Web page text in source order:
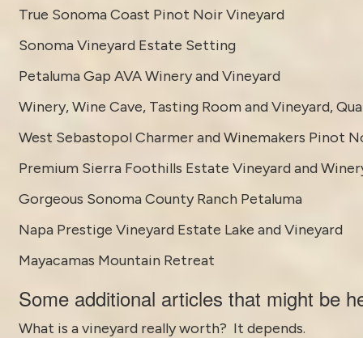
True Sonoma Coast Pinot Noir Vineyard
Sonoma Vineyard Estate Setting
Petaluma Gap AVA Winery and Vineyard
Winery, Wine Cave, Tasting Room and Vineyard,
West Sebastopol Charmer and Winemakers Pinot
Premium Sierra Foothills Estate Vineyard and
Gorgeous Sonoma County Ranch Petaluma
Napa Prestige Vineyard Estate Lake and Vineyard
Mayacamas Mountain Retreat
Some additional articles that might be
What is a vineyard really worth? It depends.